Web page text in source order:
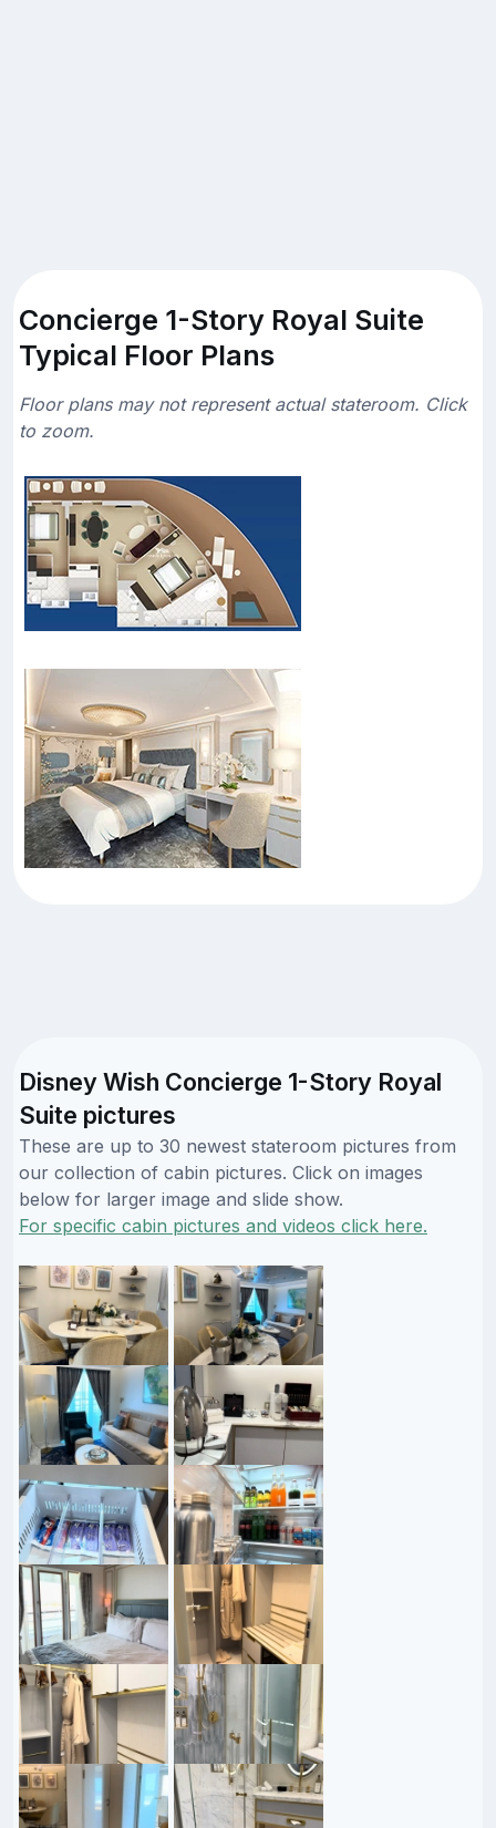
Concierge 1-Story Royal Suite
Typical Floor Plans
Floor plans may not represent actual stateroom. Click
to zoom.
Disney Wish Concierge 1-Story Royal
Suite pictures
These are up to 30 newest stateroom pictures from
our collection of cabin pictures. Click on images
below for larger image and slide show.
For specific cabin pictures and videos click here.